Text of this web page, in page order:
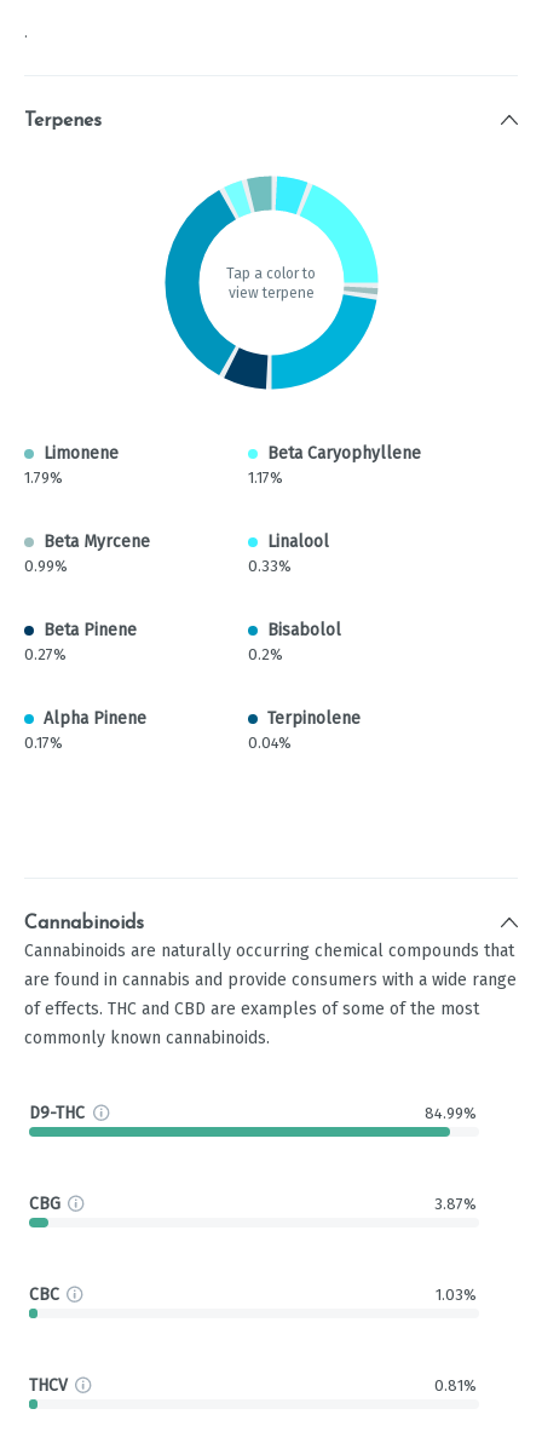
.
Terpenes
Tap a color to
view terpene
Limonene
1.79%
Beta Caryophyllene
1.17%
Beta Myrcene
0.99%
Linalool
0.33%
Beta Pinene
0.27%
Bisabolol
0.2%
Alpha Pinene
0.17%
Terpinolene
0.04%
Cannabinoids
Cannabinoids are naturally occurring chemical compounds that
are found in cannabis and provide consumers with a wide range
of effects. THC and CBD are examples of some of the most
commonly known cannabinoids.
D9-THC 84.99%
CBG 3.87%
CBC 1.03%
THCV 0.81%